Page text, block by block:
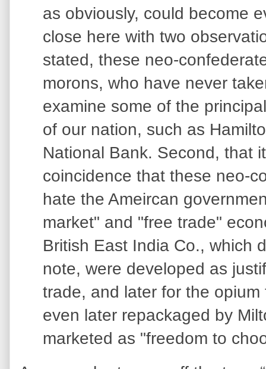
as obviously, could become
close here with two
stated, these neo-
morons, who have never
examine some of the
of our nation, such as
National Bank. Second, that
coincidence that these neo-
hate the Ameircan
market" and "free trade"
British East India Co., which
note, were developed as
trade, and later for the
even later repackaged by
marketed as "freedom to